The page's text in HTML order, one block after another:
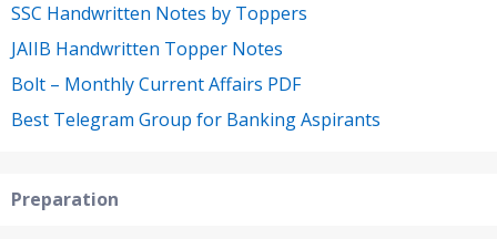
SSC Handwritten Notes by Toppers
JAIIB Handwritten Topper Notes
Bolt – Monthly Current Affairs PDF
Best Telegram Group for Banking Aspirants
Preparation